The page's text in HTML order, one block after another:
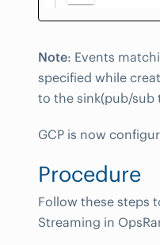
Note: Events
specified while
to the sink(pub/sub
GCP is now
Procedure
Follow these steps
Streaming in